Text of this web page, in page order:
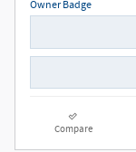
Compare